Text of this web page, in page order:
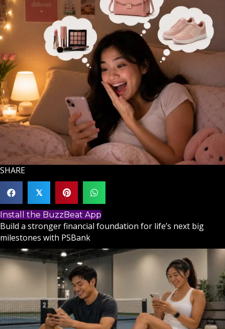
SHARE
𝕏
Install the BuzzBeat App
Build a stronger financial foundation for life’s next big
milestones with PSBank